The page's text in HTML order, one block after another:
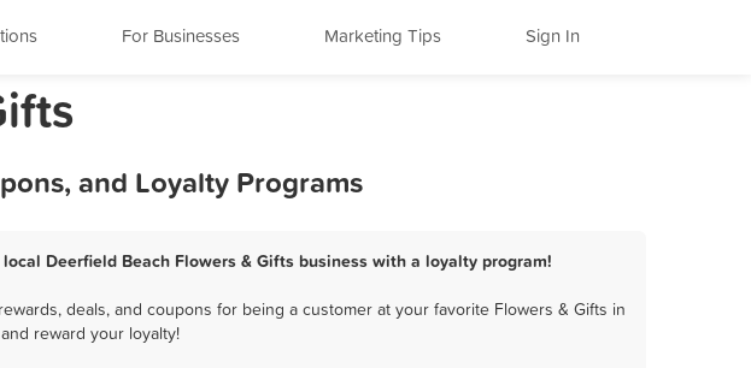
For Businesses Marketing Tips Sign In
and Loyalty Programs
Deerfield Beach Flowers & Gifts business with a loyalty program!
deals, and coupons for being a customer at your favorite Flowers & Gifts in
reward your loyalty!